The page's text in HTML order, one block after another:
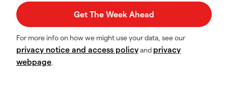
For more info on how we might use your data, see our
privacy notice and access policyand privacy
webpage.